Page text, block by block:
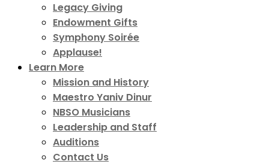
Legacy Giving
Endowment Gifts
Symphony Soirée
Applause!
Learn More
Mission and History
Maestro Yaniv Dinur
NBSO Musicians
Leadership and Staff
Auditions
Contact Us